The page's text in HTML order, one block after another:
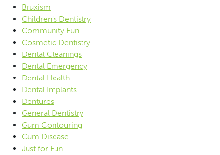
Bruxism
Children's Dentistry
Community Fun
Cosmetic Dentistry
Dental Cleanings
Dental Emergency
Dental Health
Dental Implants
Dentures
General Dentistry
Gum Contouring
Gum Disease
Just for Fun